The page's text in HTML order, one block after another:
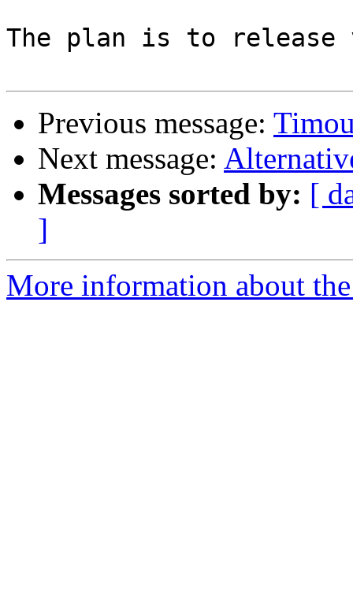
The plan is to release
Previous message:
Next message:
Messages sorted by: [
]
More information about